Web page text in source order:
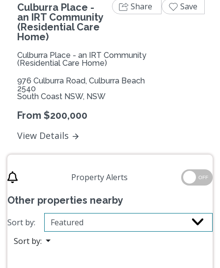
Culburra Place -
an IRT Community
(Residential Care
Home)
Culburra Place - an IRT Community
(Residential Care Home)
976 Culburra Road, Culburra Beach
2540
South Coast NSW, NSW
From $200,000
View Details
Share Save
Property Alerts OFF
Other properties nearby
Sort by:
Sort by: